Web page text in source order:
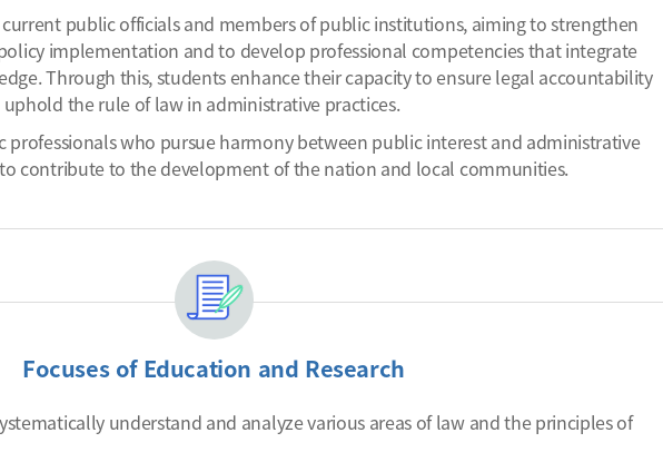
public officials and members of public institutions, aiming to strengthen
implementation and to develop professional competencies that integrate
Through this, students enhance their capacity to ensure legal accountability
the rule of law in administrative practices.
professionals who pursue harmony between public interest and administrative
contribute to the development of the nation and local communities.
Focuses of Education and Research
understand and analyze various areas of law and the principles of